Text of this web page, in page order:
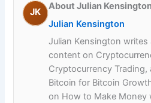
JK
About Julian
Julian Kensington
Julian Kensington
content on
Cryptocurrency
Bitcoin for Bitcoin
on How to Make Money